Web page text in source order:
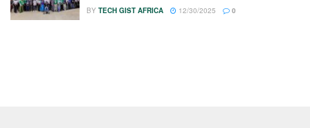
BY TECH GIST AFRICA 12/30/2025 0